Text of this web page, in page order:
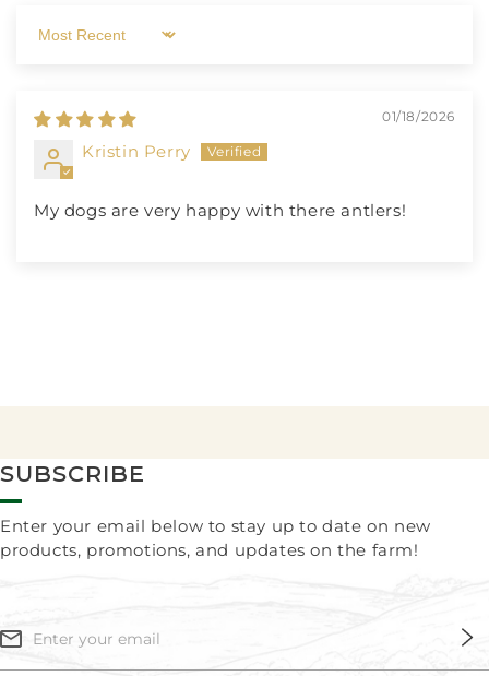
Sort by
01/18/2026
Kristin Perry
My dogs are very happy with there antlers!
SUBSCRIBE
Enter your email below to stay up to date on new
products, promotions, and updates on the farm!